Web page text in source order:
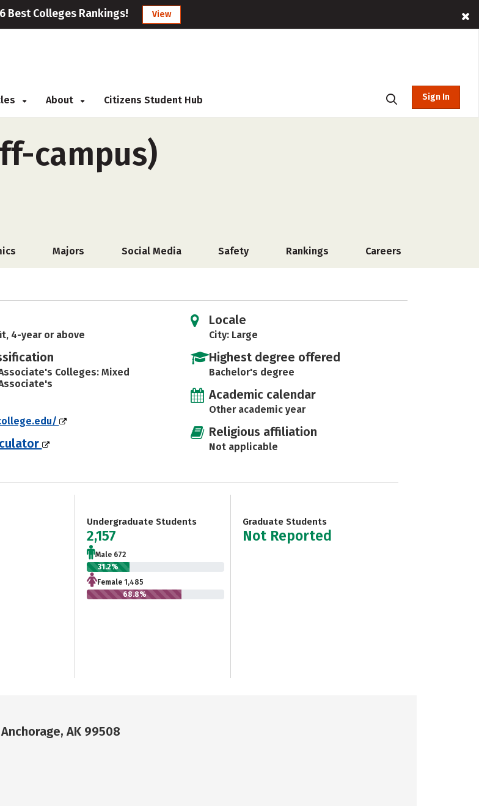
Best Colleges Rankings! View
About Citizens Student Hub Sign In
campus)
Majors Social Media Safety Rankings Careers
4-year or above
Colleges: Mixed
Locale
City: Large
Highest degree offered
Bachelor's degree
Academic calendar
Other academic year
Religious affiliation
Not applicable
Undergraduate Students
2,157
Male 672
31.2%
Female 1,485
68.8%
Graduate Students
Not Reported
AK 99508